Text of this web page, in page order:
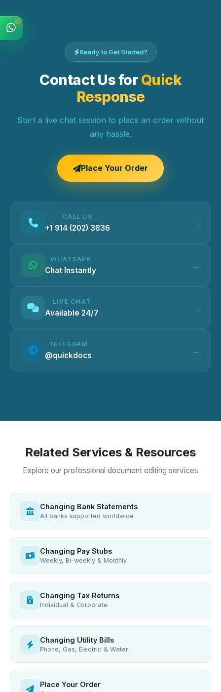
Ready to Get Started?
Contact Us for Quick
Response
Start a live chat session to place an order without
any hassle.
Place Your Order
CALL US
+1 914 (202) 3836
WHATSAPP
Chat Instantly
LIVE CHAT
Available 24/7
TELEGRAM
@quickdocs
Related Services & Resources
Explore our professional document editing services
Changing Bank Statements
All banks supported worldwide
Changing Pay Stubs
Weekly, Bi-weekly & Monthly
Changing Tax Returns
Individual & Corporate
Changing Utility Bills
Phone, Gas, Electric & Water
Place Your Order